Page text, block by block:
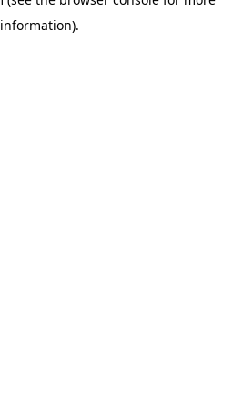
information).